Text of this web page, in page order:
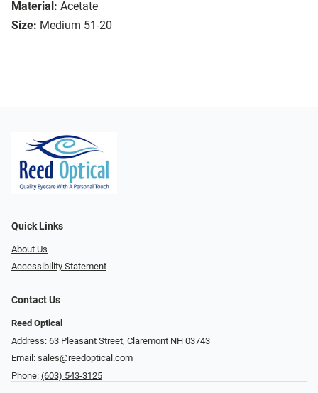
Material: Acetate
Size: Medium 51-20
Quick Links
About Us
Accessibility Statement
Contact Us
Reed Optical
Address: 63 Pleasant Street, Claremont NH 03743
Email: sales@reedoptical.com
Phone: (603) 543-3125